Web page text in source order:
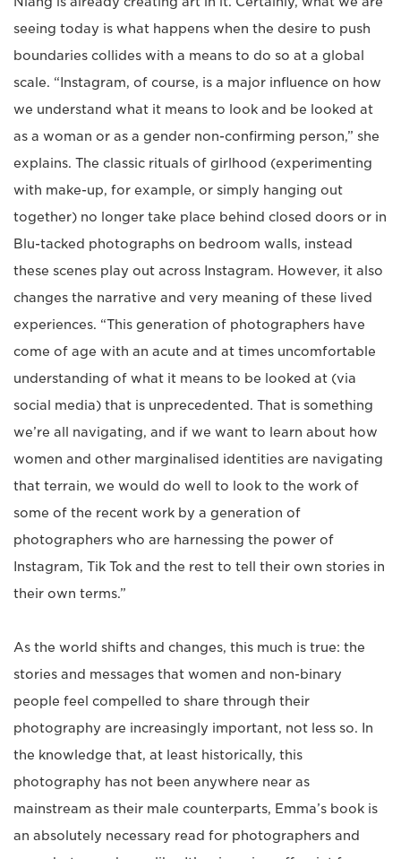
seeing today is what happens when the desire to push
boundaries collides with a means to do so at a global
scale. “Instagram, of course, is a major influence on how
we understand what it means to look and be looked at
as a woman or as a gender non-confirming person,” she
explains. The classic rituals of girlhood (experimenting
with make-up, for example, or simply hanging out
together) no longer take place behind closed doors or in
Blu-tacked photographs on bedroom walls, instead
these scenes play out across Instagram. However, it also
changes the narrative and very meaning of these lived
experiences. “This generation of photographers have
come of age with an acute and at times uncomfortable
understanding of what it means to be looked at (via
social media) that is unprecedented. That is something
we’re all navigating, and if we want to learn about how
women and other marginalised identities are navigating
that terrain, we would do well to look to the work of
some of the recent work by a generation of
photographers who are harnessing the power of
Instagram, Tik Tok and the rest to tell their own stories in
their own terms.”
As the world shifts and changes, this much is true: the
stories and messages that women and non-binary
people feel compelled to share through their
photography are increasingly important, not less so. In
the knowledge that, at least historically, this
photography has not been anywhere near as
mainstream as their male counterparts, Emma’s book is
an absolutely necessary read for photographers and